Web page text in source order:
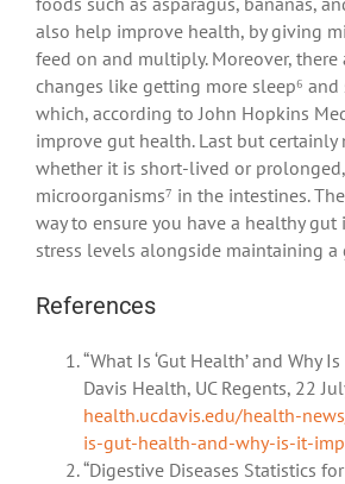
also help improve health, by giving
feed on and multiply. Moreover, there
changes like getting more sleep⁶
which, according to John Hopkins
improve gut health. Last but certainly
whether it is short-lived or
microorganisms⁷ in the intestines.
way to ensure you have a healthy gut
stress levels alongside maintaining
References
“What Is ‘Gut Health’ and Why
Davis Health, UC Regents, 22
health.ucdavis.edu/health-
is-gut-health-and-why-is-it-
“Digestive Diseases Statistics